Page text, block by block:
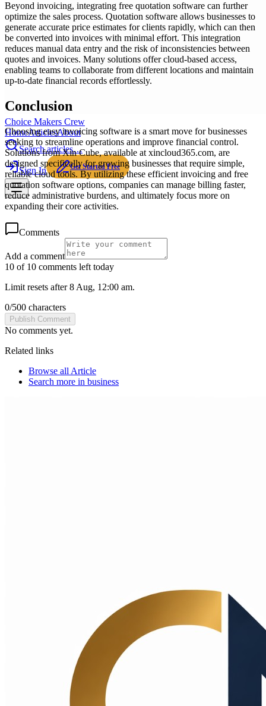
Choice Makers Crew
HomeArticlesAbout
Search articles…
Sign In Get Started Free
Beyond invoicing, integrating free quotation software can further
optimize the sales process. Quotation software allows businesses to
generate accurate price estimates for clients rapidly, which can then
be converted into invoices with minimal effort. This integration
reduces manual data entry and the risk of inconsistencies between
quotes and invoices. Many solutions offer cloud-based access,
enabling teams to collaborate from different locations and maintain
up-to-date financial records effortlessly.
Conclusion
Choosing easy invoicing software is a smart move for businesses
seeking to streamline operations and improve financial control.
Solutions from Xin Cube, available at xincloud365.com, are
designed specifically for growing businesses that require simple,
reliable cloud tools. By utilizing these efficient invoicing and free
quotation software options, companies can manage billing faster,
reduce administrative burdens, and ultimately focus more on
expanding their core activities.
Comments
Add a comment
10 of 10 comments left today
Limit resets after 8 Aug, 12:00 am.
0/500 characters
Publish Comment
No comments yet.
Related links
Browse all Article
Search more in business